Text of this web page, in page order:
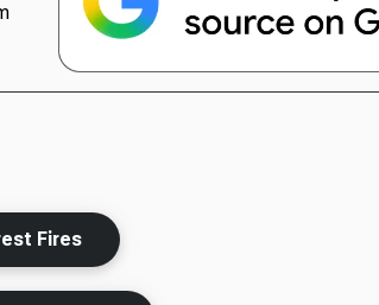
Fires